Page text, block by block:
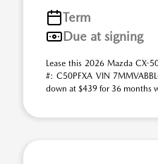
Term
Due at signing
Lease this 2026 Mazda CX-
#: C50PFXA VIN
down at $439 for 36 months